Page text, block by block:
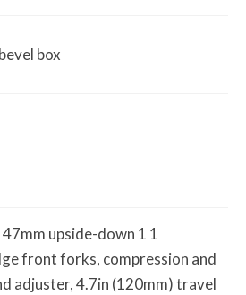
box
47mm upside-down 1 1
front forks, compression and
adjuster, 4.7in (120mm) travel